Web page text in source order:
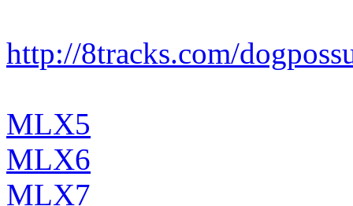
http://8tracks.com/
MLX5
MLX6
MLX7